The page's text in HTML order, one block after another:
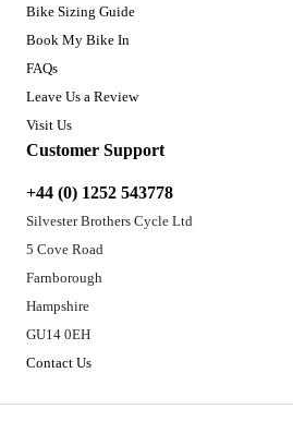
Bike Sizing Guide
Book My Bike In
FAQs
Leave Us a Review
Visit Us
Customer Support
+44 (0) 1252 543778
Silvester Brothers Cycle Ltd
5 Cove Road
Farnborough
Hampshire
GU14 0EH
Contact Us